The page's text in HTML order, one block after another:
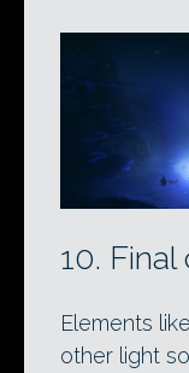
10.
Elements
other light